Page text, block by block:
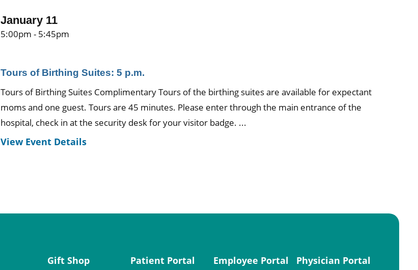
January 11
5:00pm - 5:45pm
Tours of Birthing Suites: 5 p.m.
Tours of Birthing Suites Complimentary Tours of the birthing suites are available for expectant
moms and one guest. Tours are 45 minutes. Please enter through the main entrance of the
hospital, check in at the security desk for your visitor badge. ...
View Event Details
Gift Shop Patient Portal Employee Portal Physician Portal